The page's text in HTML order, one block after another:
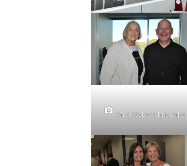
Carol Weber, Chris Baker